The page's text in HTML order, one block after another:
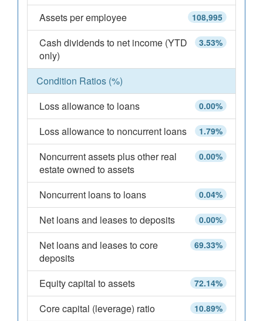
108,995
Assets per employee
3.53%
Cash dividends to net income (YTD
only)
Condition Ratios (%)
0.00%
Loss allowance to loans
1.79%
Loss allowance to noncurrent loans
0.00%
Noncurrent assets plus other real
estate owned to assets
0.04%
Noncurrent loans to loans
0.00%
Net loans and leases to deposits
69.33%
Net loans and leases to core
deposits
72.14%
Equity capital to assets
10.89%
Core capital (leverage) ratio